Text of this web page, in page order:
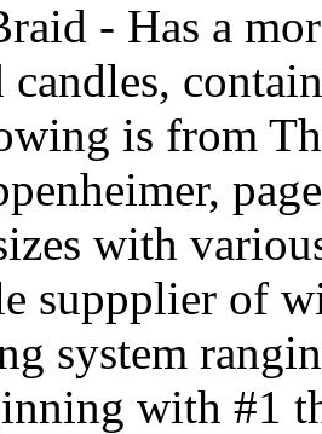
- Has a
candles,
is from
with
suppplier of
system
with #1